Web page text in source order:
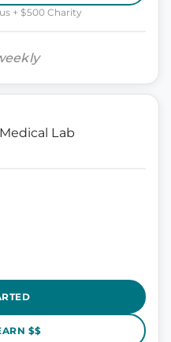
+ $500 Charity
Lab
$$